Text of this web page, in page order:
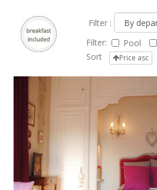
Filter :
Filter:
Pool
Sort
Price asc